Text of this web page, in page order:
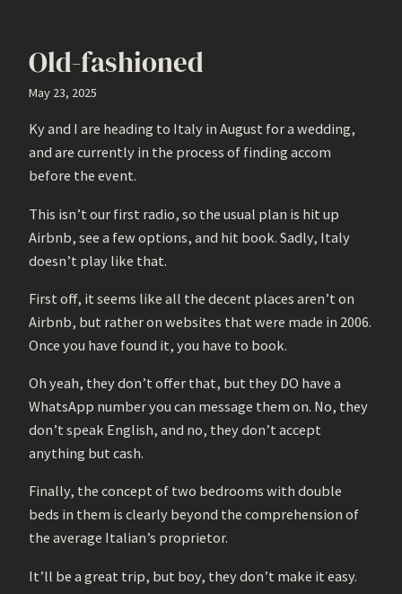
Old-fashioned
May 23, 2025
Ky and I are heading to Italy in August for a wedding,
and are currently in the process of finding accom
before the event.
This isn’t our first radio, so the usual plan is hit up
Airbnb, see a few options, and hit book. Sadly, Italy
doesn’t play like that.
First off, it seems like all the decent places aren’t on
Airbnb, but rather on websites that were made in 2006.
Once you have found it, you have to book.
Oh yeah, they don’t offer that, but they DO have a
WhatsApp number you can message them on. No, they
don’t speak English, and no, they don’t accept
anything but cash.
Finally, the concept of two bedrooms with double
beds in them is clearly beyond the comprehension of
the average Italian’s proprietor.
It’ll be a great trip, but boy, they don’t make it easy.